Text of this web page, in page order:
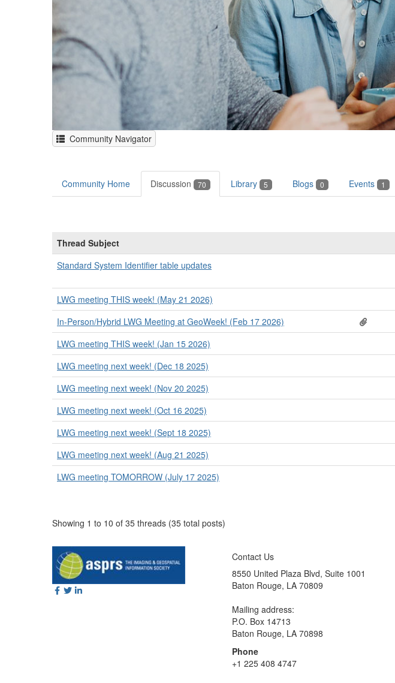
Community Navigator
Community Home Discussion 70 Library 5 Blogs 0 Events 1
Thread Subject
Standard System Identifier table updates
LWG meeting THIS week! (May 21 2026)
In-Person/Hybrid LWG Meeting at GeoWeek! (Feb 17 2026)
LWG meeting THIS week! (Jan 15 2026)
LWG meeting next week! (Dec 18 2025)
LWG meeting next week! (Nov 20 2025)
LWG meeting next week! (Oct 16 2025)
LWG meeting next week! (Sept 18 2025)
LWG meeting next week! (Aug 21 2025)
LWG meeting TOMORROW (July 17 2025)
Showing 1 to 10 of 35 threads (35 total posts)
Contact Us
8550 United Plaza Blvd, Suite 1001
Baton Rouge, LA 70809
Mailing address:
P.O. Box 14713
Baton Rouge, LA 70898
Phone
+1 225 408 4747